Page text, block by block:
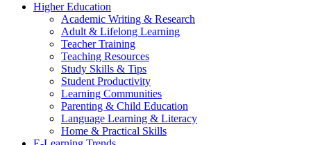
Higher Education
Academic Writing & Research
Adult & Lifelong Learning
Teacher Training
Teaching Resources
Study Skills & Tips
Student Productivity
Learning Communities
Parenting & Child Education
Language Learning & Literacy
Home & Practical Skills